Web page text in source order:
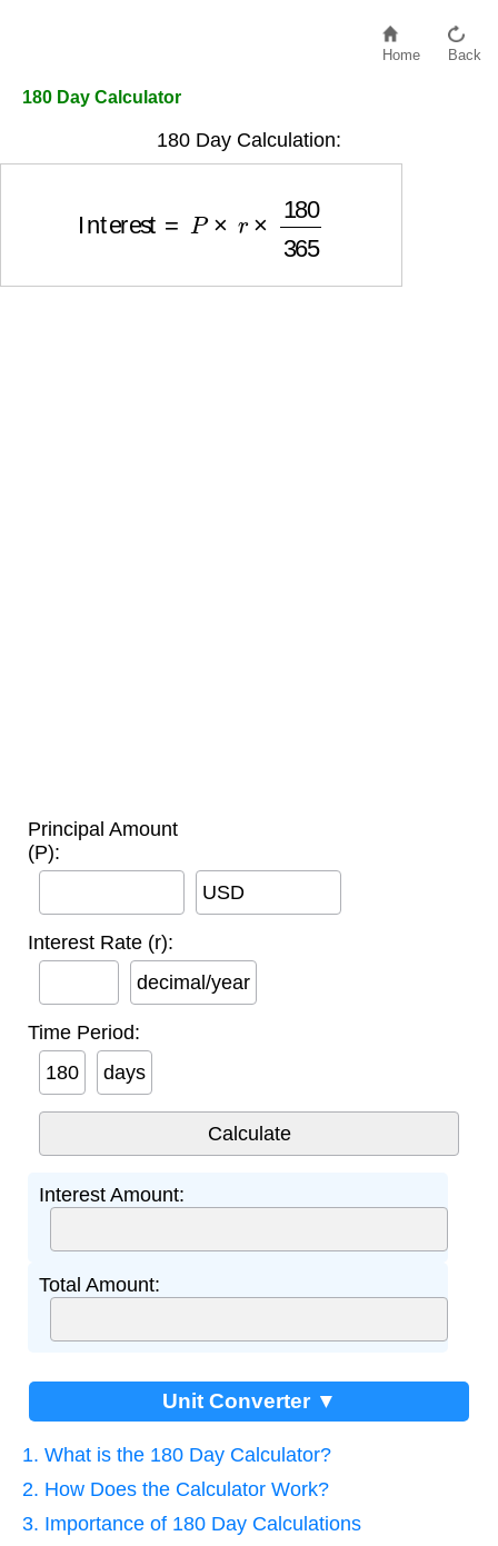
Home Back
180 Day Calculator
180 Day Calculation:
365
Principal Amount
(P):
USD
Interest Rate (r):
decimal/year
Time Period:
days
Interest Amount:
Total Amount:
Unit Converter ▼
1. What is the 180 Day Calculator?
2. How Does the Calculator Work?
3. Importance of 180 Day Calculations